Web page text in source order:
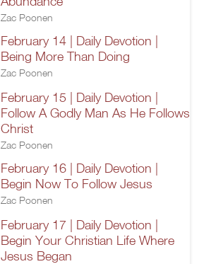
Zac Poonen
February 14 | Daily Devotion |
Being More Than Doing
Zac Poonen
February 15 | Daily Devotion |
Follow A Godly Man As He Follows
Christ
Zac Poonen
February 16 | Daily Devotion |
Begin Now To Follow Jesus
Zac Poonen
February 17 | Daily Devotion |
Begin Your Christian Life Where
Jesus Began